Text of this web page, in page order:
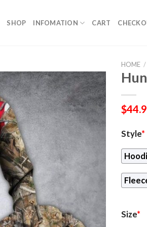
SHOP INFOMATION CART
HOME /
$
Style*
Size*